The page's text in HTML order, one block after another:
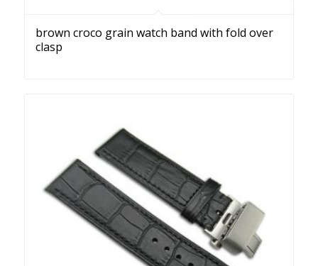
brown croco grain watch band with fold over
clasp